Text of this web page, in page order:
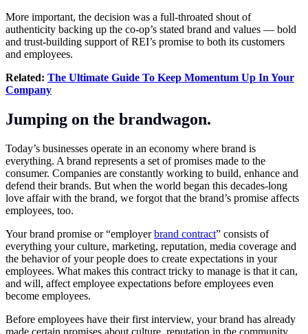
More important, the decision was a full-throated shout of
authenticity backing up the co-op’s stated brand and values — bold
and trust-building support of REI’s promise to both its customers
and employees.
Related: The Ultimate Guide To Keep Momentum Up In Your
Company
Jumping on the brandwagon.
Today’s businesses operate in an economy where brand is
everything. A brand represents a set of promises made to the
consumer. Companies are constantly working to build, enhance and
defend their brands. But when the world began this decades-long
love affair with the brand, we forgot that the brand’s promise affects
employees, too.
Your brand promise or “employerbrand contract” consists of
everything your culture, marketing, reputation, media coverage and
the behavior of your people does to create expectations in your
employees. What makes this contract tricky to manage is that it can,
and will, affect employee expectations before employees even
become employees.
Before employees have their first interview, your brand has already
made certain promises about culture, reputation in the community,